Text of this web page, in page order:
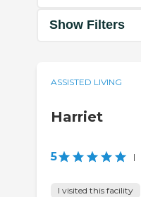
Show Filters
ASSISTED LIVING
Harriet
5 |
I visited this facility